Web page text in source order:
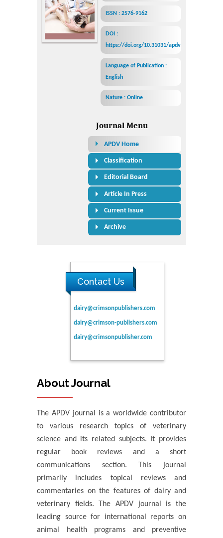
ISSN : 2576-9162
DOI :
https://doi.org/10.31031/apdv
Language of Publication :
English
Nature : Online
Journal Menu
APDV Home
Classification
Editorial Board
Article In Press
Current Issue
Archive
Contact Us
dairy@crimsonpublishers.com
dairy@crimson-publishers.com
dairy@crimsonpublisher.com
About Journal
The APDV journal is a worldwide contributor
to various research topics of veterinary
science and its related subjects. It provides
regular book reviews and a short
communications section. This journal
primarily includes topical reviews and
commentaries on the features of dairy and
veterinary fields. The APDV journal is the
leading source for international reports on
animal health programs and preventive